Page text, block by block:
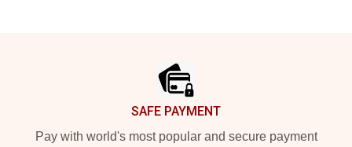
SAFE PAYMENT
Pay with world's most popular and secure payment